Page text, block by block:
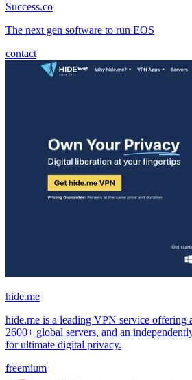
Success.co
The next gen software to run EOS
contact
hide.me
hide.me is a leading VPN service offering
2600+ global servers, and an
for ultimate digital privacy.
freemium